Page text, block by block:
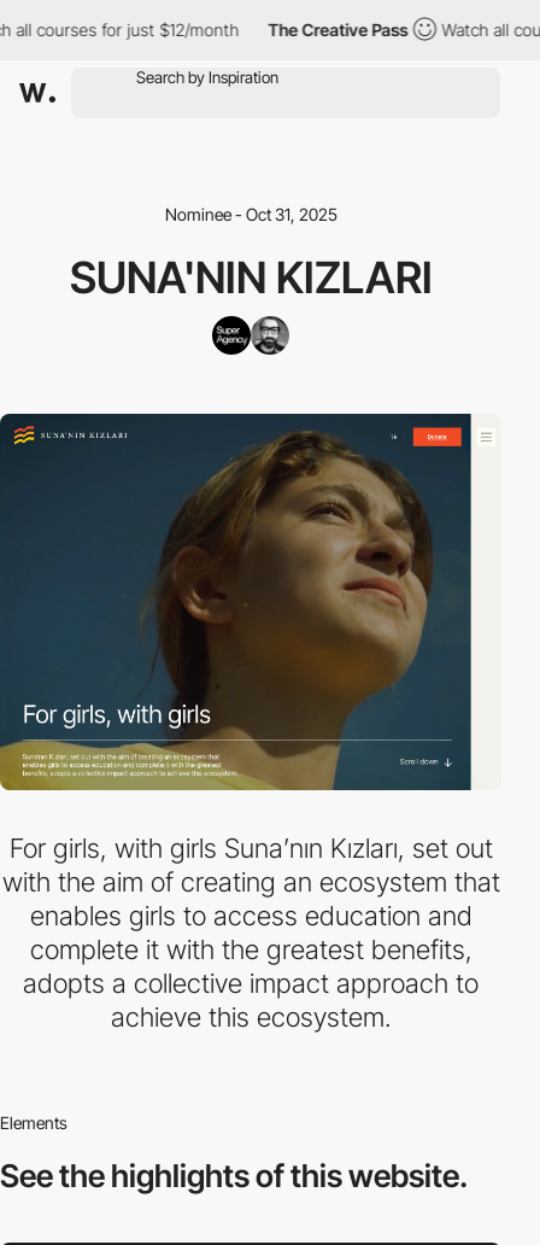
courses for just $12/month The Creative Pass Watch all
Nominee - Oct 31, 2025
SUNA'NIN KIZLARI
For girls, with girls Suna’nın Kızları, set out
with the aim of creating an ecosystem that
enables girls to access education and
complete it with the greatest benefits,
adopts a collective impact approach to
achieve this ecosystem.
Elements
See the highlightsof this website.